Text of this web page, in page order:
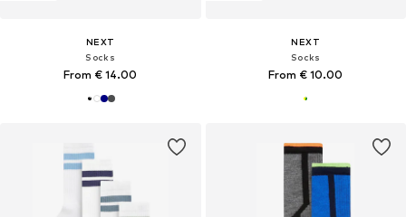
NEXT
Socks
From € 14.00
NEXT
Socks
From € 10.00